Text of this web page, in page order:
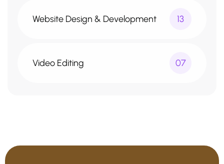
Website Design & Development 13
Video Editing 07